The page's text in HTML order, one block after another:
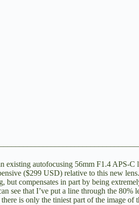
existing autofocusing 56mm F1.4 APS-C
($299 USD) relative to this new
but compensates in part by being
see that I’ve put a line through the
is only the tiniest part of the image of